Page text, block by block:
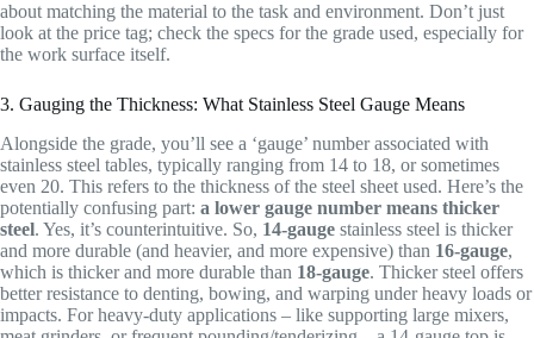
about matching the material to the task and environment. Don’t just
look at the price tag; check the specs for the grade used, especially for
the work surface itself.
3. Gauging the Thickness: What Stainless Steel Gauge Means
Alongside the grade, you’ll see a ‘gauge’ number associated with
stainless steel tables, typically ranging from 14 to 18, or sometimes
even 20. This refers to the thickness of the steel sheet used. Here’s the
potentially confusing part: a lower gauge number means thicker
steel. Yes, it’s counterintuitive. So, 14-gauge stainless steel is thicker
and more durable (and heavier, and more expensive) than 16-gauge,
which is thicker and more durable than 18-gauge. Thicker steel offers
better resistance to denting, bowing, and warping under heavy loads or
impacts. For heavy-duty applications – like supporting large mixers,